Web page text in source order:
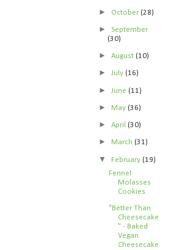
► October(28)
►September
(30)
►August(10)
►July(16)
► June(11)
►May(36)
►April(30)
►March(31)
▼February(19)
Fennel
Molasses
Cookies
"Better Than
Cheesecake
" - Baked
Vegan
Cheesecake